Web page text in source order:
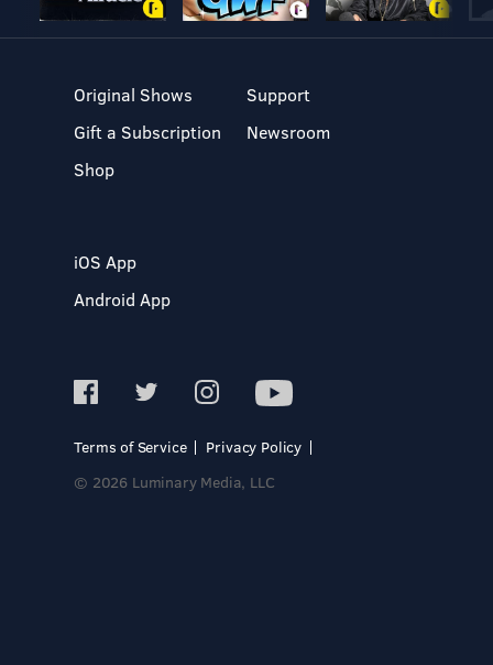
Original Shows
Gift a Subscription
Shop
Support
Newsroom
iOS App
Android App
Terms of Service
Privacy Policy
© 2026 Luminary Media, LLC